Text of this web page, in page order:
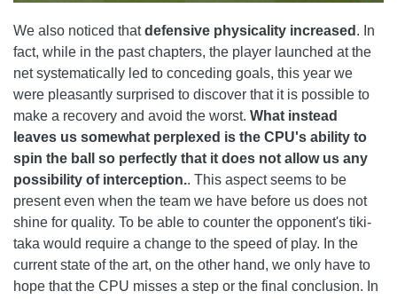
We also noticed thatdefensive physicality increased . In
fact, while in the past chapters, the player launched at the
net systematically led to conceding goals, this year we
were pleasantly surprised to discover that it is possible to
make a recovery and avoid the worst. What instead
leaves us somewhat perplexed is the CPU's ability to
spin the ball so perfectly that it does not allow us any
possibility of interception.. This aspect seems to be
present even when the team we have before us does not
shine for quality. To be able to counter the opponent's tiki-
taka would require a change to the speed of play. In the
current state of the art, on the other hand, we only have to
hope that the CPU misses a step or the final conclusion. In